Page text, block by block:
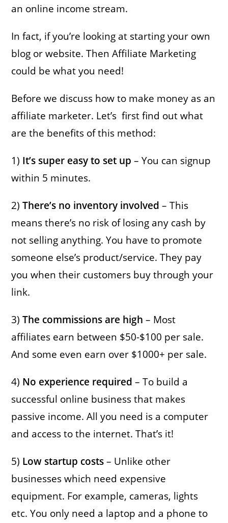
an online income stream.
In fact, if you’re looking at starting your own
blog or website. Then Affiliate Marketing
could be what you need!
Before we discuss how to make money as an
affiliate marketer. Let’s first find out what
are the benefits of this method:
1) It’s super easy to set up – You can signup
within 5 minutes.
2)There’s no inventory involved – This
means there’s no risk of losing any cash by
not selling anything. You have to promote
someone else’s product/service. They pay
you when their customers buy through your
link.
3)The commissions are high – Most
affiliates earn between $50-$100 per sale.
And some even earn over $1000+ per sale.
4) No experience required – To build a
successful online business that makes
passive income. All you need is a computer
and access to the internet. That’s it!
5) Low startup costs– Unlike other
businesses which need expensive
equipment. For example, cameras, lights
etc. You only need a laptop and a phone to